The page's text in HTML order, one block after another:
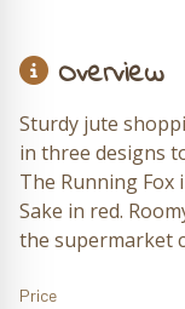
Overview
Sturdy jute
in three designs
The Running Fox
Sake in red.
the supermarket
Price